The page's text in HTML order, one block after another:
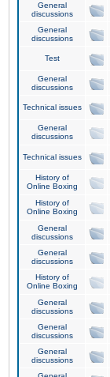
General
discussions
General
discussions
Test
General
discussions
Technical issues
General
discussions
Technical issues
History of
Online Boxing
History of
Online Boxing
General
discussions
General
discussions
History of
Online Boxing
General
discussions
General
discussions
General
discussions